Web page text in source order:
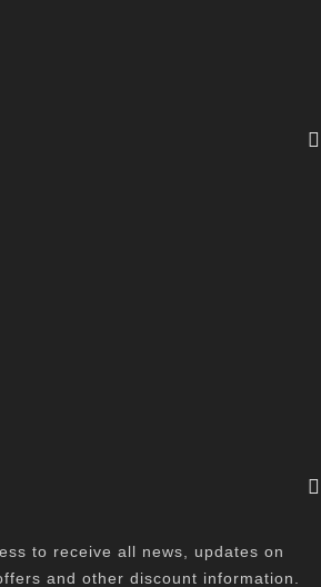
to receive all news, updates on
and other discount information.